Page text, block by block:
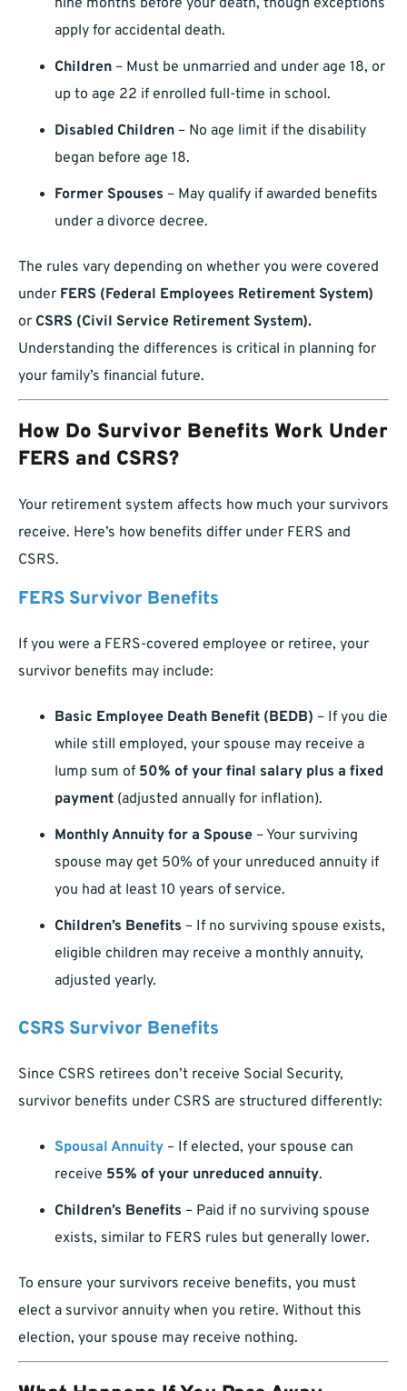
nine months before your death, though exceptions
apply for accidental death.
Children – Must be unmarried and under age 18, or
up to age 22 if enrolled full-time in school.
Disabled Children – No age limit if the disability
began before age 18.
Former Spouses – May qualify if awarded benefits
under a divorce decree.
The rules vary depending on whether you were covered
under FERS (Federal Employees Retirement System)
or CSRS (Civil Service Retirement System).
Understanding the differences is critical in planning for
your family’s financial future.
How Do Survivor Benefits Work Under
FERS and CSRS?
Your retirement system affects how much your survivors
receive. Here’s how benefits differ under FERS and
CSRS.
FERS Survivor Benefits
If you were a FERS-covered employee or retiree, your
survivor benefits may include:
Basic Employee Death Benefit (BEDB) – If you die
while still employed, your spouse may receive a
lump sum of 50% of your final salary plus a fixed
payment (adjusted annually for inflation).
Monthly Annuity for a Spouse – Your surviving
spouse may get 50% of your unreduced annuity if
you had at least 10 years of service.
Children’s Benefits – If no surviving spouse exists,
eligible children may receive a monthly annuity,
adjusted yearly.
CSRS Survivor Benefits
Since CSRS retirees don’t receive Social Security,
survivor benefits under CSRS are structured differently:
Spousal Annuity – If elected, your spouse can
receive 55% of your unreduced annuity.
Children’s Benefits – Paid if no surviving spouse
exists, similar to FERS rules but generally lower.
To ensure your survivors receive benefits, you must
elect a survivor annuity when you retire. Without this
election, your spouse may receive nothing.